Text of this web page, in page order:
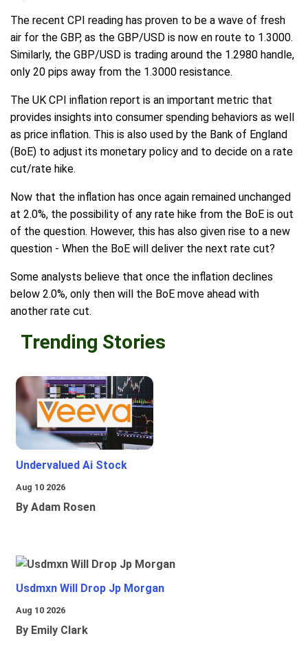
The recent CPI reading has proven to be a wave of fresh
air for the GBP, as the GBP/USD is now en route to 1.3000.
Similarly, the GBP/USD is trading around the 1.2980 handle,
only 20 pips away from the 1.3000 resistance.
The UK CPI inflation report is an important metric that
provides insights into consumer spending behaviors as well
as price inflation. This is also used by the Bank of England
(BoE) to adjust its monetary policy and to decide on a rate
cut/rate hike.
Now that the inflation has once again remained unchanged
at 2.0%, the possibility of any rate hike from the BoE is out
of the question. However, this has also given rise to a new
question - When the BoE will deliver the next rate cut?
Some analysts believe that once the inflation declines
below 2.0%, only then will the BoE move ahead with
another rate cut.
Trending Stories
Undervalued Ai Stock
Aug 10 2026
By Adam Rosen
Usdmxn Will Drop Jp Morgan
Aug 10 2026
By Emily Clark